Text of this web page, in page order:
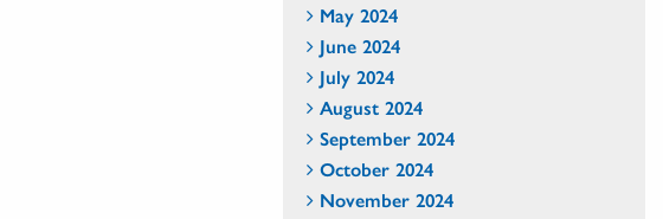
May 2024
June 2024
July 2024
August 2024
September 2024
October 2024
November 2024